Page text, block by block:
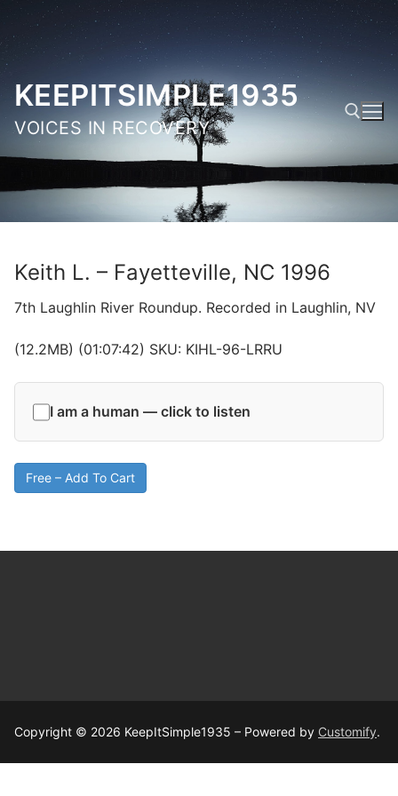
Skip
content
KEEPITSIMPLE1935
VOICES IN RECOVERY
Search for:
Keith L. – Fayetteville, NC 1996
7th Laughlin River Roundup. Recorded in Laughlin, NV
(12.2MB) (01:07:42) SKU: KIHL-96-LRRU
I am a human — click to listen
Free – Add To Cart
Copyright © 2026 KeepItSimple1935 – Powered by Customify.